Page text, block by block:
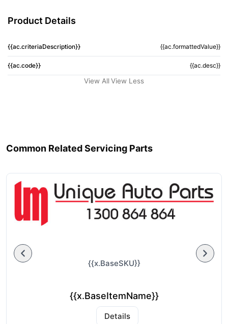
Product Details
{{ac.criteriaDescription}} {{ac.formattedValue}}
{{ac.code}} {{ac.desc}}
View All View Less
Common Related Servicing Parts
{{x.BaseSKU}}
{{x.BaseItemName}}
Details